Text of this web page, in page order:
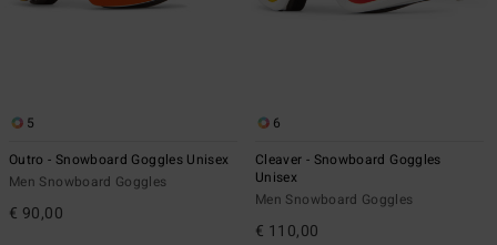
5
Outro - Snowboard Goggles Unisex
Men Snowboard Goggles
€ 90,00
6
Cleaver - Snowboard Goggles
Unisex
Men Snowboard Goggles
€ 110,00